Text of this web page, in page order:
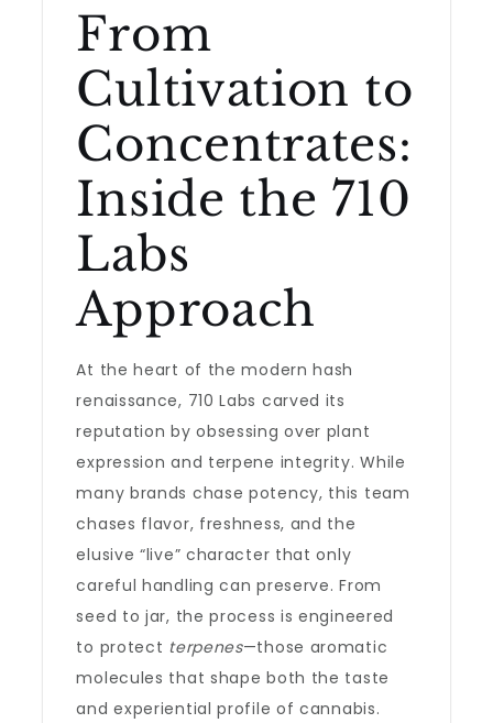
From
Cultivation to
Concentrates:
Inside the 710
Labs
Approach
At the heart of the modern hash
renaissance, 710 Labs carved its
reputation by obsessing over plant
expression and terpene integrity. While
many brands chase potency, this team
chases flavor, freshness, and the
elusive “live” character that only
careful handling can preserve. From
seed to jar, the process is engineered
to protect terpenes—those aromatic
molecules that shape both the taste
and experiential profile of cannabis.